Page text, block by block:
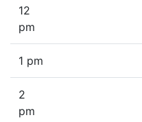
12
pm
1 pm
2
pm